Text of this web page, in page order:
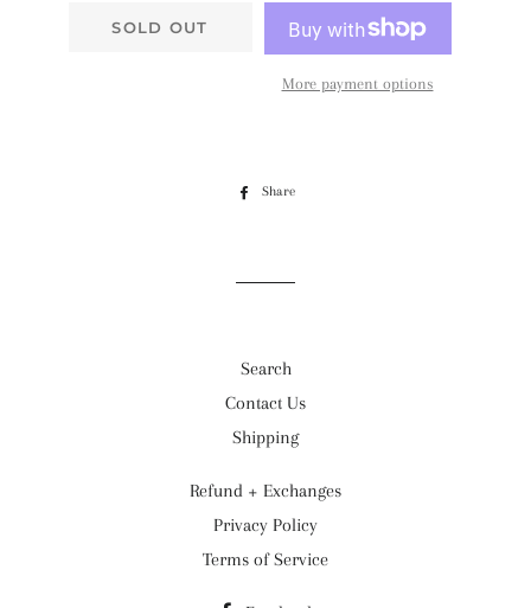
SOLD OUT
More payment options
Share
Search
Contact Us
Shipping
Refund + Exchanges
Privacy Policy
Terms of Service